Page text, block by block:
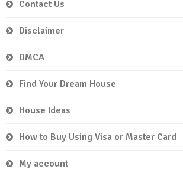
Contact Us
Disclaimer
DMCA
Find Your Dream House
House Ideas
How to Buy Using Visa or Master Card
My account